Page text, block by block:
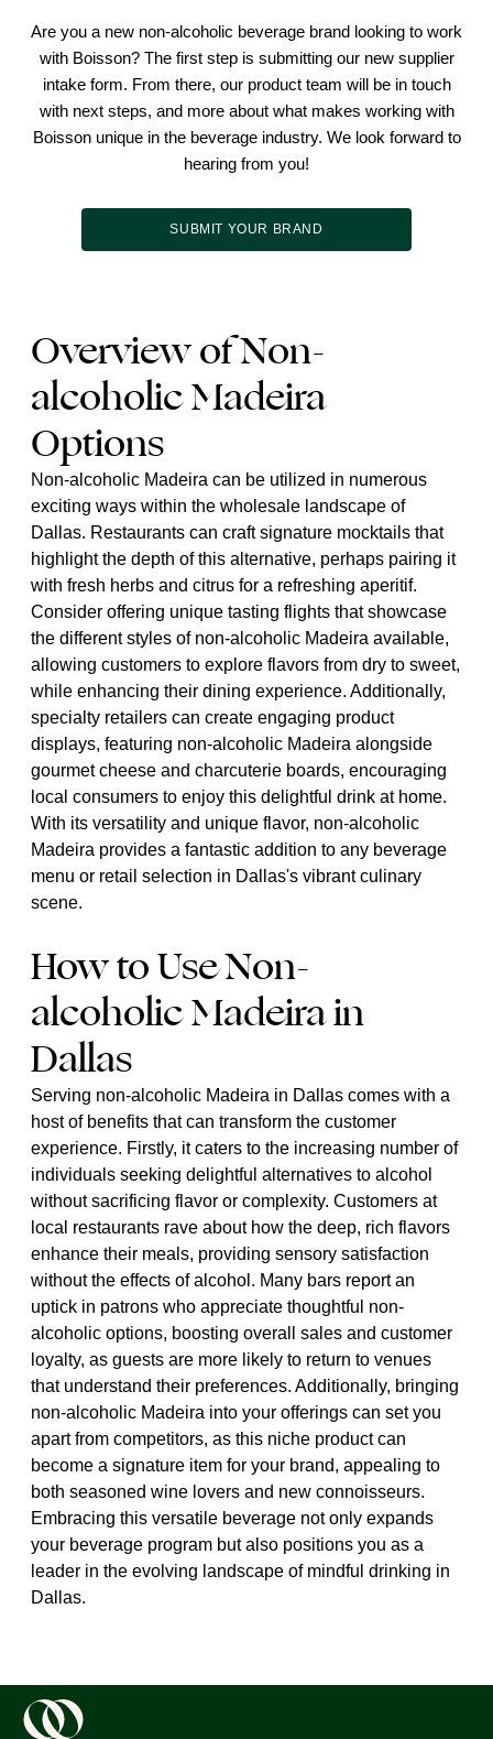
Are you a new non-alcoholic beverage brand looking to work
with Boisson? The first step is submitting our new supplier
intake form. From there, our product team will be in touch
with next steps, and more about what makes working with
Boisson unique in the beverage industry. We look forward to
hearing from you!
SUBMIT YOUR BRAND
Overview of Non-
alcoholic Madeira
Options
Non-alcoholic Madeira can be utilized in numerous
exciting ways within the wholesale landscape of
Dallas. Restaurants can craft signature mocktails that
highlight the depth of this alternative, perhaps pairing it
with fresh herbs and citrus for a refreshing aperitif.
Consider offering unique tasting flights that showcase
the different styles of non-alcoholic Madeira available,
allowing customers to explore flavors from dry to sweet,
while enhancing their dining experience. Additionally,
specialty retailers can create engaging product
displays, featuring non-alcoholic Madeira alongside
gourmet cheese and charcuterie boards, encouraging
local consumers to enjoy this delightful drink at home.
With its versatility and unique flavor, non-alcoholic
Madeira provides a fantastic addition to any beverage
menu or retail selection in Dallas's vibrant culinary
scene.
How to Use Non-
alcoholic Madeira in
Dallas
Serving non-alcoholic Madeira in Dallas comes with a
host of benefits that can transform the customer
experience. Firstly, it caters to the increasing number of
individuals seeking delightful alternatives to alcohol
without sacrificing flavor or complexity. Customers at
local restaurants rave about how the deep, rich flavors
enhance their meals, providing sensory satisfaction
without the effects of alcohol. Many bars report an
uptick in patrons who appreciate thoughtful non-
alcoholic options, boosting overall sales and customer
loyalty, as guests are more likely to return to venues
that understand their preferences. Additionally, bringing
non-alcoholic Madeira into your offerings can set you
apart from competitors, as this niche product can
become a signature item for your brand, appealing to
both seasoned wine lovers and new connoisseurs.
Embracing this versatile beverage not only expands
your beverage program but also positions you as a
leader in the evolving landscape of mindful drinking in
Dallas.